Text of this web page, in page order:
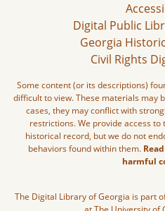
Digital Public
Georgia
Civil Rights
Some content (or its descriptions)
difficult to view. These materials may
cases, they may conflict with
restrictions. We provide access
historical record, but we do not
behaviors found within them.
harmful
The Digital Library of Georgia is part